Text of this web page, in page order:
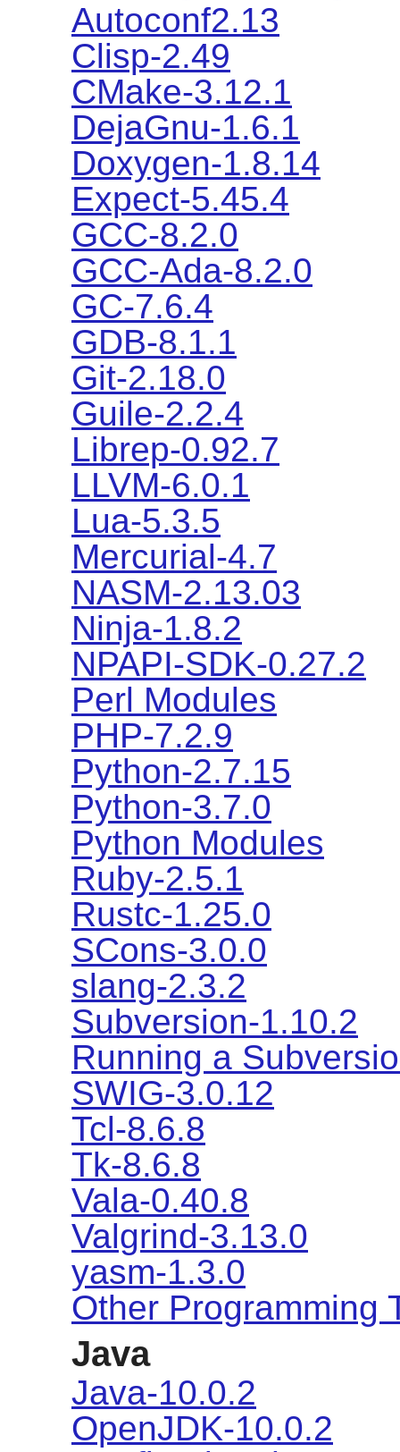
Autoconf2.13
Clisp-2.49
CMake-3.12.1
DejaGnu-1.6.1
Doxygen-1.8.14
Expect-5.45.4
GCC-8.2.0
GCC-Ada-8.2.0
GC-7.6.4
GDB-8.1.1
Git-2.18.0
Guile-2.2.4
Librep-0.92.7
LLVM-6.0.1
Lua-5.3.5
Mercurial-4.7
NASM-2.13.03
Ninja-1.8.2
NPAPI-SDK-0.27.2
Perl Modules
PHP-7.2.9
Python-2.7.15
Python-3.7.0
Python Modules
Ruby-2.5.1
Rustc-1.25.0
SCons-3.0.0
slang-2.3.2
Subversion-1.10.2
Running a
SWIG-3.0.12
Tcl-8.6.8
Tk-8.6.8
Vala-0.40.8
Valgrind-3.13.0
yasm-1.3.0
Other Programming
Java
Java-10.0.2
OpenJDK-10.0.2